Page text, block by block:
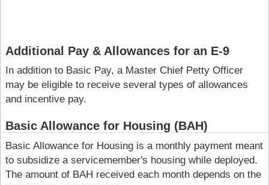
Additional Pay & Allowances for an E-9
In addition to Basic Pay, a Master Chief Petty Officer
may be eligible to receive several types of allowances
and incentive pay.
Basic Allowance for Housing (BAH)
Basic Allowance for Housing is a monthly payment meant
to subsidize a servicemember's housing while deployed.
The amount of BAH received each month depends on the